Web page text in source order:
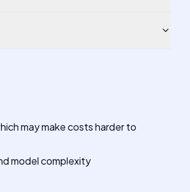
may make costs harder to
model complexity